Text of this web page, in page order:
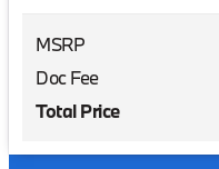
MSRP
Doc Fee
Total Price